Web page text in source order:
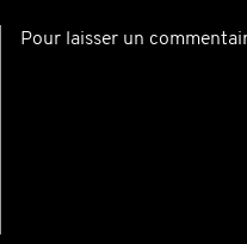
Pour laisser un